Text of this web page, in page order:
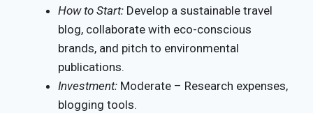
How to Start: Develop a sustainable travel
blog, collaborate with eco-conscious
brands, and pitch to environmental
publications.
Investment: Moderate – Research expenses,
blogging tools.